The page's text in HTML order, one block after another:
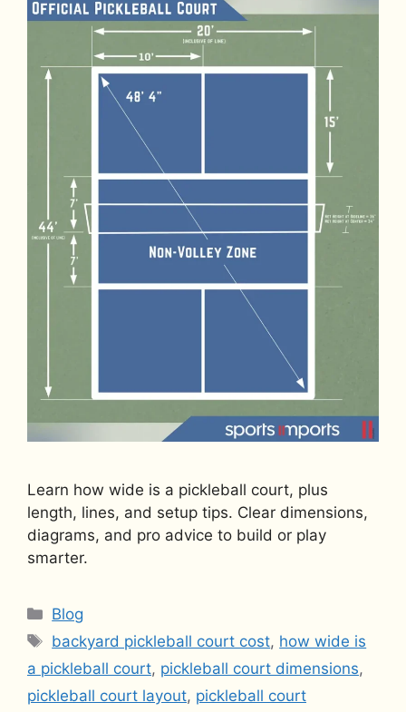
Learn how wide is a pickleball court, plus
length, lines, and setup tips. Clear dimensions,
diagrams, and pro advice to build or play
smarter.
Categories
Blog
Tags
backyard pickleball court cost, how wide is
a pickleball court, pickleball court dimensions,
pickleball court layout, pickleball court